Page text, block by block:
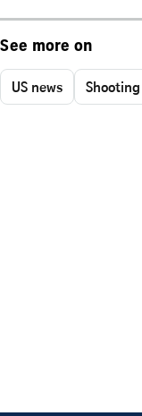
See more on
US news